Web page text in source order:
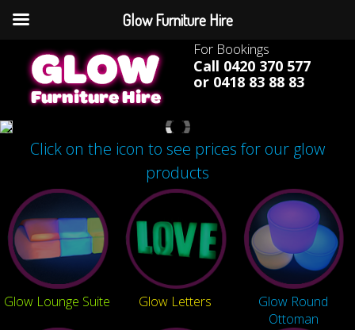
For Bookings
Call 0420 370 577
or 0418 83 88 83
Click on the icon to see prices for our glow
products
Glow Lounge Suite Glow Letters
Glow Round
Ottoman
Glow Furniture Hire